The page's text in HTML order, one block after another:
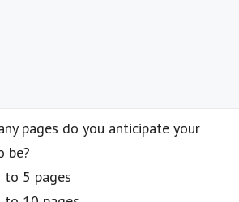
pages do you anticipate your
be?
to 5 pages